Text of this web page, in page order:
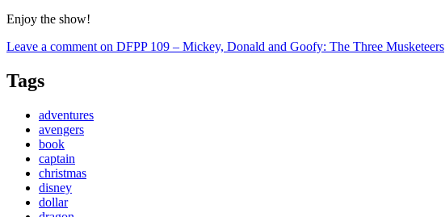
Enjoy the show!
Leave a comment on DFPP 109 – Mickey, Donald and Goofy: The Three Musketeers
Tags
adventures
avengers
book
captain
christmas
disney
dollar